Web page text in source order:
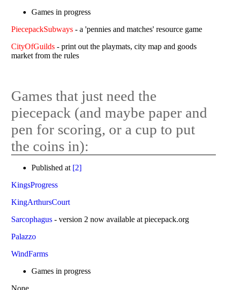
Games in progress
PiecepackSubways - a 'pennies and matches' resource game
CityOfGuilds - print out the playmats, city map and goods
market from the rules
Games that just need the
piecepack (and maybe paper and
pen for scoring, or a cup to put
the coins in):
Published at [2]
KingsProgress
KingArthursCourt
Sarcophagus - version 2 now available at piecepack.org
Palazzo
WindFarms
Games in progress